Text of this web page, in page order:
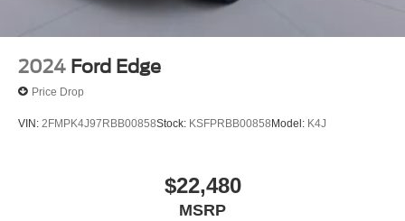
2024 Ford Edge
Price Drop
VIN: 2FMPK4J97RBB00858Stock: KSFPRBB00858Model: K4J
$22,480
MSRP